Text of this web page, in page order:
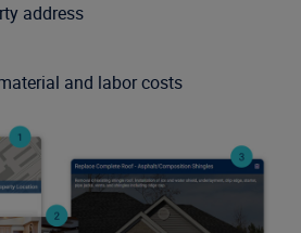
address
and labor costs